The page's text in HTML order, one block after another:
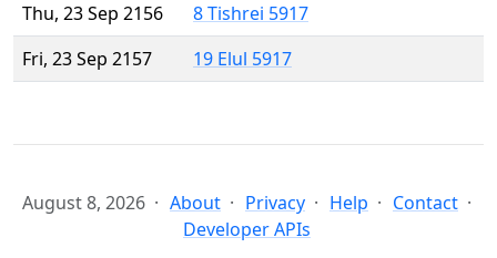
Thu, 23 Sep 2156
8 Tishrei 5917
Fri, 23 Sep 2157
19 Elul 5917
August 8, 2026 About Privacy Help
Contact
Developer APIs